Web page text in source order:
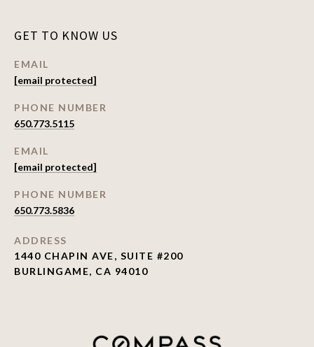
GET TO KNOW US
EMAIL
[email protected]
PHONE NUMBER
650.773.5115
EMAIL
[email protected]
PHONE NUMBER
650.773.5836
ADDRESS
1440 CHAPIN AVE, SUITE #200
BURLINGAME, CA 94010